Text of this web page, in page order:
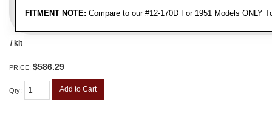
FITMENT NOTE: Compare to our #12-170D For 1951 Models ONLY
/ kit
PRICE: $586.29
Qty: Add to Cart